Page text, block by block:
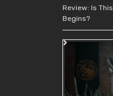
Review: Is
Begins?